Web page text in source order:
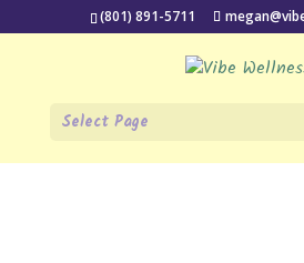
(801) 891-5711
Select Page